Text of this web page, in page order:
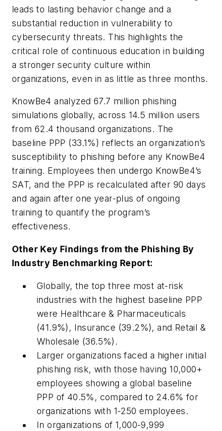
leads to lasting behavior change and a
substantial reduction in vulnerability to
cybersecurity threats. This highlights the
critical role of continuous education in building
a stronger security culture within
organizations, even in as little as three months.
KnowBe4 analyzed 67.7 million phishing
simulations globally, across 14.5 million users
from 62.4 thousand organizations. The
baseline PPP (33.1%) reflects an organization’s
susceptibility to phishing before any KnowBe4
training. Employees then undergo KnowBe4’s
SAT, and the PPP is recalculated after 90 days
and again after one year-plus of ongoing
training to quantify the program’s
effectiveness.
Other Key Findings from the Phishing By
Industry Benchmarking Report:
Globally, the top three most at-risk
industries with the highest baseline PPP
were Healthcare & Pharmaceuticals
(41.9%), Insurance (39.2%), and Retail &
Wholesale (36.5%).
Larger organizations faced a higher initial
phishing risk, with those having 10,000+
employees showing a global baseline
PPP of 40.5%, compared to 24.6% for
organizations with 1-250 employees.
In organizations of 1,000-9,999